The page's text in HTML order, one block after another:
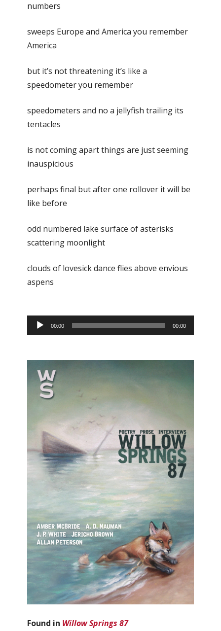
Found in Willow Springs 87
numbers
sweeps Europe and America you remember
America
but it’s not threatening it’s like a
speedometer you remember
speedometers and no a jellyfish trailing its
tentacles
is not coming apart things are just seeming
inauspicious
perhaps final but after one rollover it will be
like before
odd numbered lake surface of asterisks
scattering moonlight
clouds of lovesick dance flies above envious
aspens
Audio
Player
00:00 00:00